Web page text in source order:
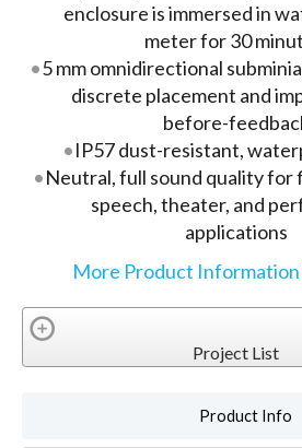
enclosure is immersed in
meter for 30
5 mm omnidirectional
discrete placement and
before-
IP57 dust-resistant,
Neutral, full sound quality for
speech, theater, and
applications
More Product
Project List
Product Info